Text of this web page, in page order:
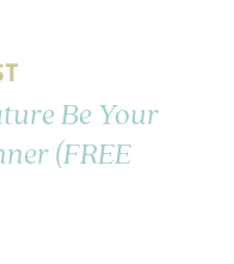
Be Your
(FREE